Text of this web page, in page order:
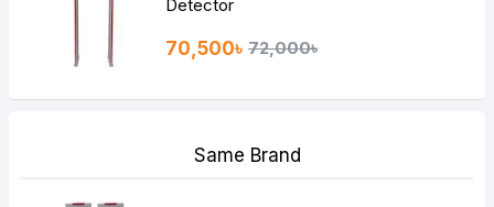
Detector
70,500৳ 72,000৳
Same Brand